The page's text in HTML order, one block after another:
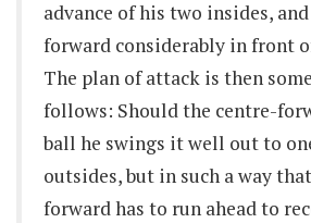
advance of his two insides,
forward considerably in front
The plan of attack is then
follows: Should the centre-
ball he swings it well out to
outsides, but in such a way
forward has to run ahead to